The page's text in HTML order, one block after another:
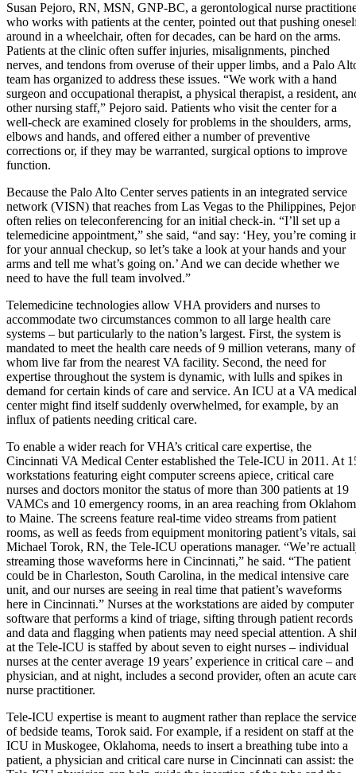
Susan Pejoro, RN, MSN, GNP-BC, a gerontological nurse
who works with patients at the center, pointed out that pushing
around in a wheelchair, often for decades, can be hard on the arms.
Patients at the clinic often suffer injuries, misalignments, pinched
nerves, and tendons from overuse of their upper limbs, and a Palo
team has organized to address these issues. “We work with a hand
surgeon and occupational therapist, a physical therapist, a resident,
other nursing staff,” Pejoro said. Patients who visit the center for a
well-check are examined closely for problems in the shoulders, arms,
elbows and hands, and offered either a number of preventive
corrections or, if they may be warranted, surgical options to improve
function.
Because the Palo Alto Center serves patients in an integrated service
network (VISN) that reaches from Las Vegas to the Philippines,
often relies on teleconferencing for an initial check-in. “I’ll set up a
telemedicine appointment,” she said, “and say: ‘Hey, you’re coming
for your annual checkup, so let’s take a look at your hands and your
arms and tell me what’s going on.’ And we can decide whether we
need to have the full team involved.”
Telemedicine technologies allow VHA providers and nurses to
accommodate two circumstances common to all large health care
systems – but particularly to the nation’s largest. First, the system is
mandated to meet the health care needs of 9 million veterans, many of
whom live far from the nearest VA facility. Second, the need for
expertise throughout the system is dynamic, with lulls and spikes in
demand for certain kinds of care and service. An ICU at a VA medical
center might find itself suddenly overwhelmed, for example, by an
influx of patients needing critical care.
To enable a wider reach for VHA’s critical care expertise, the
Cincinnati VA Medical Center established the Tele-ICU in 2011. At
workstations featuring eight computer screens apiece, critical care
nurses and doctors monitor the status of more than 300 patients at 19
VAMCs and 10 emergency rooms, in an area reaching from
to Maine. The screens feature real-time video streams from patient
rooms, as well as feeds from equipment monitoring patient’s vitals,
Michael Torok, RN, the Tele-ICU operations manager. “We’re
streaming those waveforms here in Cincinnati,” he said. “The patient
could be in Charleston, South Carolina, in the medical intensive care
unit, and our nurses are seeing in real time that patient’s waveforms
here in Cincinnati.” Nurses at the workstations are aided by computer
software that performs a kind of triage, sifting through patient records
and data and flagging when patients may need special attention. A
at the Tele-ICU is staffed by about seven to eight nurses – individual
nurses at the center average 19 years’ experience in critical care – and
physician, and at night, includes a second provider, often an acute
nurse practitioner.
Tele-ICU expertise is meant to augment rather than replace the service
of bedside teams, Torok said. For example, if a resident on staff at the
ICU in Muskogee, Oklahoma, needs to insert a breathing tube into a
patient, a physician and critical care nurse in Cincinnati can assist: the